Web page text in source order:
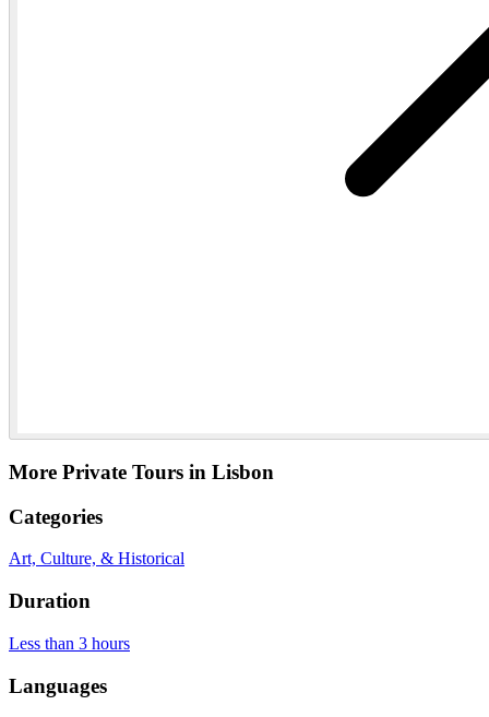
More Private Tours in Lisbon
Categories
Art, Culture, & Historical
Duration
Less than 3 hours
Languages